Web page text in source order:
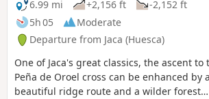
timetables. With a few adjustments at the
start, the route can be done by mountain
bike.
6.99 mi
+2,156 ft
-2,152 ft
5h 05
Moderate
Departure from Jaca (Huesca)
One of Jaca's great classics, the ascent to
Peña de Oroel cross can be enhanced by a
beautiful ridge route and a wilder forest